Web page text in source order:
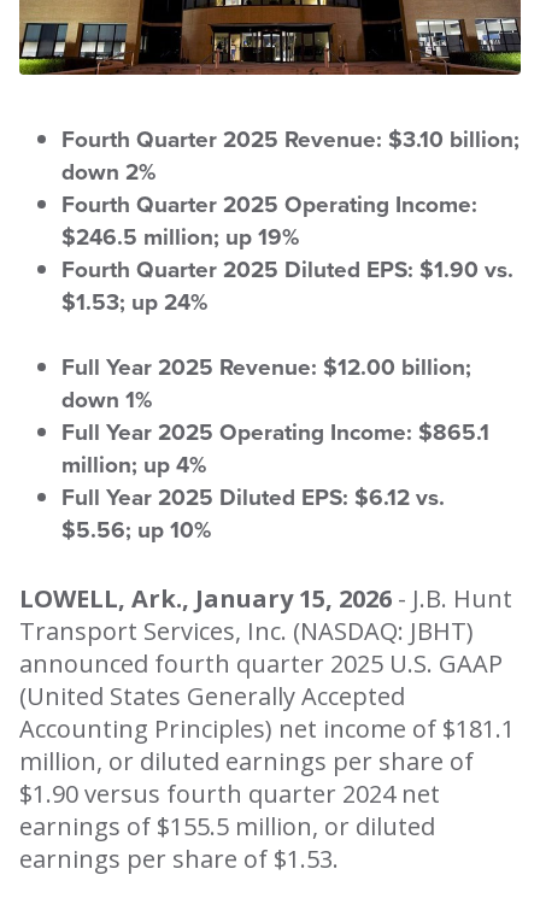
Fourth Quarter 2025 Revenue: $3.10 billion;
down 2%
Fourth Quarter 2025 Operating Income:
$246.5 million; up 19%
Fourth Quarter 2025 Diluted EPS: $1.90 vs.
$1.53; up 24%
Full Year 2025 Revenue: $12.00 billion;
down 1%
Full Year 2025 Operating Income: $865.1
million; up 4%
Full Year 2025 Diluted EPS: $6.12 vs.
$5.56; up 10%
LOWELL, Ark., January 15, 2026 - J.B. Hunt
Transport Services, Inc. (NASDAQ: JBHT)
announced fourth quarter 2025 U.S. GAAP
(United States Generally Accepted
Accounting Principles) net income of $181.1
million, or diluted earnings per share of
$1.90 versus fourth quarter 2024 net
earnings of $155.5 million, or diluted
earnings per share of $1.53.